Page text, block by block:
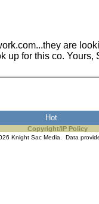
feature.
ad
still
are
up for this co. Yours,
Hot
Copyright/IP Policy
Knight Sac Media. Data